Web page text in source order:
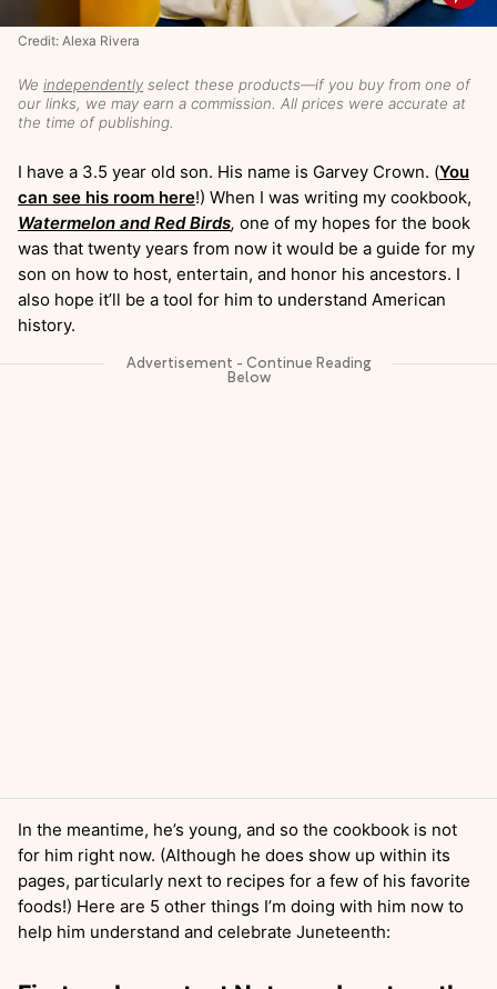
We independently select these products—if you buy from one of
our links, we may earn a commission. All prices were accurate at
the time of publishing.
Credit: Alexa Rivera
I have a 3.5 year old son. His name is Garvey Crown. (You
can see his room here!) When I was writing my cookbook,
Watermelon and Red Birds, one of my hopes for the book
was that twenty years from now it would be a guide for my
son on how to host, entertain, and honor his ancestors. I
also hope it’ll be a tool for him to understand American
history.
In the meantime, he’s young, and so the cookbook is not
for him right now. (Although he does show up within its
pages, particularly next to recipes for a few of his favorite
foods!) Here are 5 other things I’m doing with him now to
help him understand and celebrate Juneteenth: